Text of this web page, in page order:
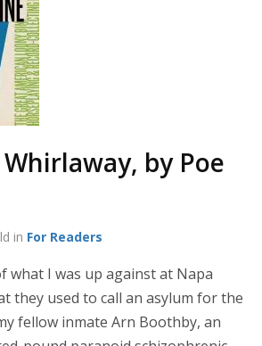
by Poe
in For Readers
what I was up against at Napa
they used to call an asylum for the
fellow inmate Arn Boothby, an